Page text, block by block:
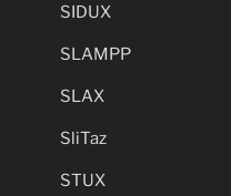
SIDUX
SLAMPP
SLAX
SliTaz
STUX